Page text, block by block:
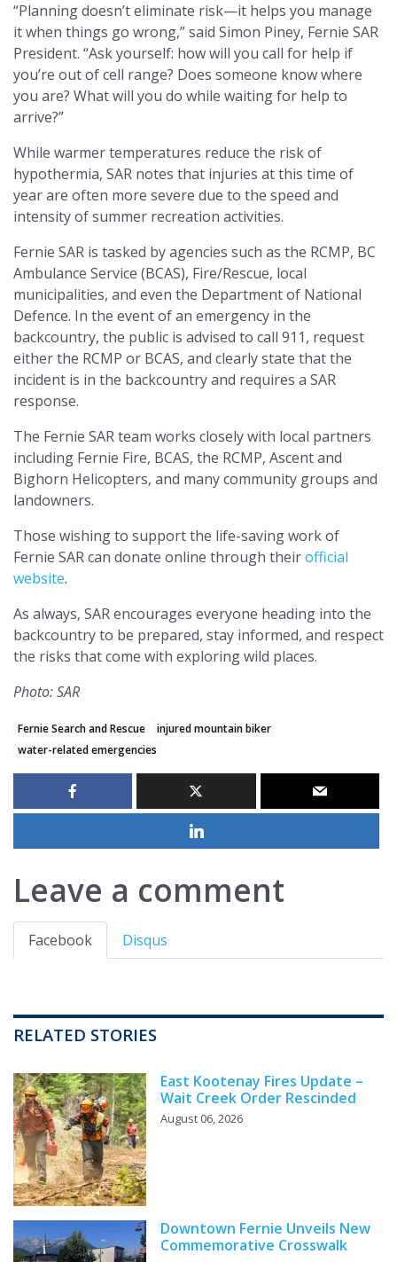
“Planning doesn’t eliminate risk—it helps you manage
it when things go wrong,” said Simon Piney, Fernie SAR
President. “Ask yourself: how will you call for help if
you’re out of cell range? Does someone know where
you are? What will you do while waiting for help to
arrive?”
While warmer temperatures reduce the risk of
hypothermia, SAR notes that injuries at this time of
year are often more severe due to the speed and
intensity of summer recreation activities.
Fernie SAR is tasked by agencies such as the RCMP, BC
Ambulance Service (BCAS), Fire/Rescue, local
municipalities, and even the Department of National
Defence. In the event of an emergency in the
backcountry, the public is advised to call 911, request
either the RCMP or BCAS, and clearly state that the
incident is in the backcountry and requires a SAR
response.
The Fernie SAR team works closely with local partners
including Fernie Fire, BCAS, the RCMP, Ascent and
Bighorn Helicopters, and many community groups and
landowners.
Those wishing to support the life-saving work of
Fernie SAR can donate online through theirofficial
website.
As always, SAR encourages everyone heading into the
backcountry to be prepared, stay informed, and respect
the risks that come with exploring wild places.
Photo: SAR
Fernie Search and Rescue
injured mountain biker
water-related emergencies
Leave a comment
Facebook Disqus
RELATED STORIES
East Kootenay Fires Update –
Wait Creek Order Rescinded
August 06, 2026
Downtown Fernie Unveils New
Commemorative Crosswalk